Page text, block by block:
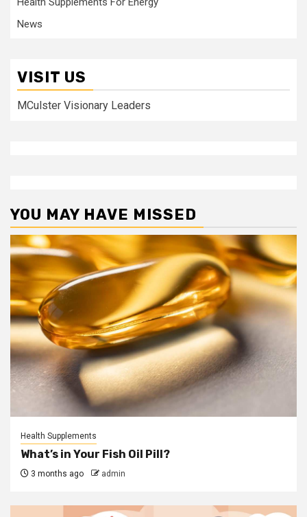
News
VISIT US
MCulster Visionary Leaders
YOU MAY HAVE MISSED
Health Supplements
What’s in Your Fish Oil Pill?
3 months ago admin